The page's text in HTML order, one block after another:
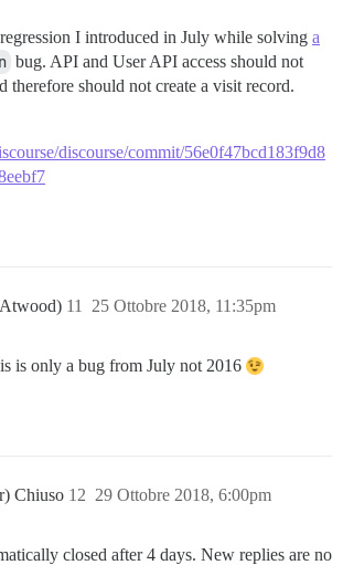
I introduced in July while solving a
bug. API and User API access should not
therefore should not create a visit record.
discourse/commit/56e0f47bcd183f9d8
25 Ottobre 2018, 11:35pm
11
is only a bug from July not 2016
Chiuso 29 Ottobre 2018, 6:00pm
12
closed after 4 days. New replies are no